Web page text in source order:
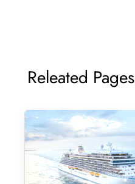
Releated Pages